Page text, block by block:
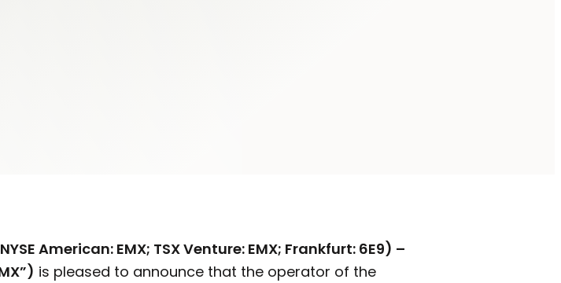
American: EMX; TSX Venture: EMX; Frankfurt: 6E9) –
is pleased to announce that the operator of the